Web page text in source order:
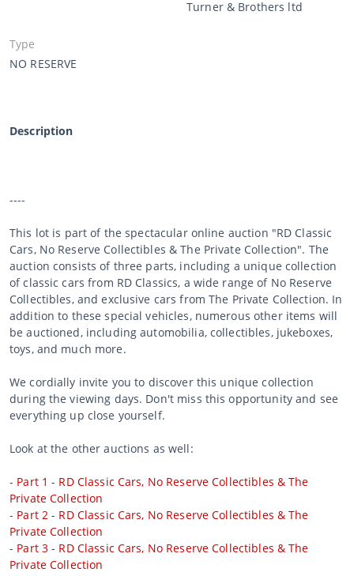
Turner & Brothers ltd
Type
NO RESERVE
Description
----
This lot is part of the spectacular online auction "RD Classic
Cars, No Reserve Collectibles & The Private Collection". The
auction consists of three parts, including a unique collection
of classic cars from RD Classics, a wide range of No Reserve
Collectibles, and exclusive cars from The Private Collection. In
addition to these special vehicles, numerous other items will
be auctioned, including automobilia, collectibles, jukeboxes,
toys, and much more.
We cordially invite you to discover this unique collection
during the viewing days. Don't miss this opportunity and see
everything up close yourself.
Look at the other auctions as well:
- Part 1 - RD Classic Cars, No Reserve Collectibles & The
Private Collection
- Part 2 - RD Classic Cars, No Reserve Collectibles & The
Private Collection
- Part 3 - RD Classic Cars, No Reserve Collectibles & The
Private Collection